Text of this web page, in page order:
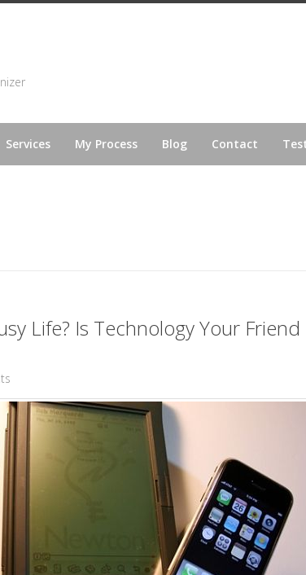
Services My Process Blog Contact
Life? Is Technology Your Friend